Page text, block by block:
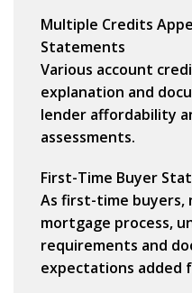
Multiple Credits
Statements
Various account
explanation and
lender affordability
assessments.
First-Time Buyer
As first-time buyers,
mortgage process,
requirements and
expectations added